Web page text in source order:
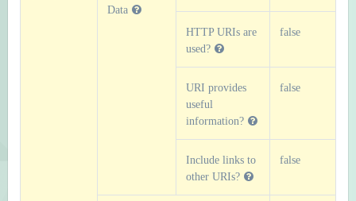
Data
HTTP URIs are
used?
false
URI provides
useful
information?
false
Include links to
other URIs?
false